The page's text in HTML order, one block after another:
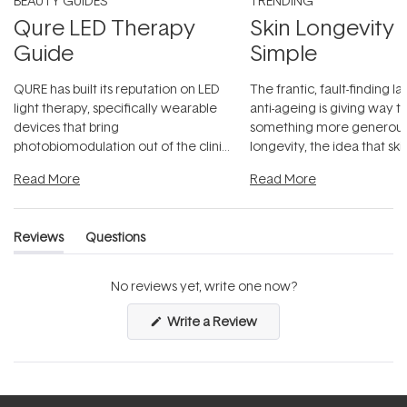
Qure LED Therapy
Guide
QURE has built its reputation on LED
light therapy, specifically wearable
devices that bring
photobiomodulation out of the clinic
Read More
Skin Longevity
Simple
The frantic, fault-finding
anti-ageing is giving way
something more
longevity, the idea that
Read More
Reviews
(tab
Questions
(tab
No reviews yet, write one now?
Write a Review(Opens
a
new